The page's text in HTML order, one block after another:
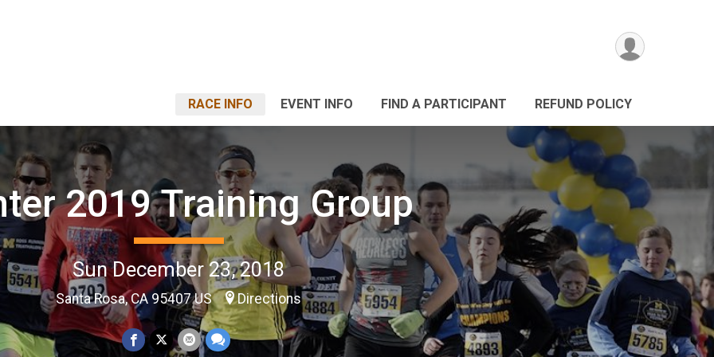
RACE INFO EVENT INFO FIND A PARTICIPANT REFUND POLICY
2019 Training Group
Sun December 23, 2018
Santa Rosa, CA 95407 US Directions